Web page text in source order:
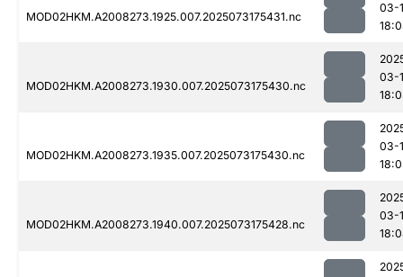
MOD02HKM.A2008273.1925.007.2025073175431.nc
03-
MOD02HKM.A2008273.1930.007.2025073175430.nc
03-
MOD02HKM.A2008273.1935.007.2025073175430.nc
03-
MOD02HKM.A2008273.1940.007.2025073175428.nc
03-